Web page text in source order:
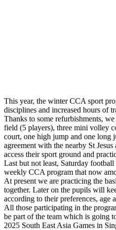
This year, the winter CCA sport
disciplines and increased hours of
Thanks to some refurbishments,
field (5 players), three mini volley
court, one high jump and one long
agreement with the nearby St
access their sport ground and
Last but not least, Saturday
weekly CCA program that now
At present we are practicing the
together. Later on the pupils will
according to their preferences, age
All those participating in the
be part of the team which is going
2025 South East Asia Games in